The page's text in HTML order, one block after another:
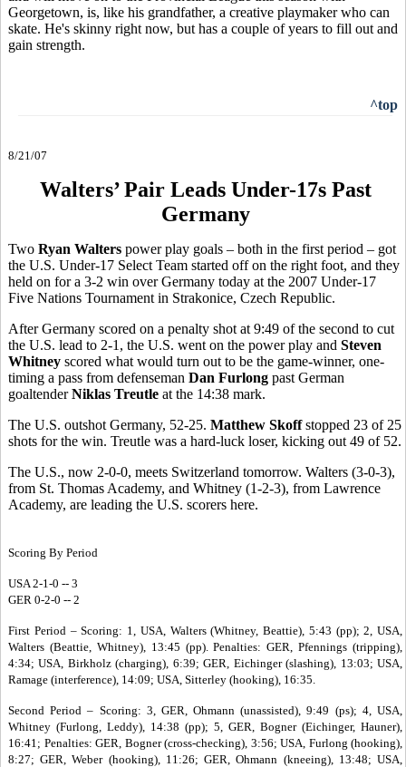
Georgetown, is, like his grandfather, a creative playmaker who can
skate. He's skinny right now, but has a couple of years to fill out and
gain strength.
^top
8/21/07
Walters’ Pair Leads Under-17s Past
Germany
Two Ryan Walters power play goals – both in the first period – got
the U.S. Under-17 Select Team started off on the right foot, and they
held on for a 3-2 win over Germany today at the 2007 Under-17
Five Nations Tournament in Strakonice, Czech Republic.
After Germany scored on a penalty shot at 9:49 of the second to cut
the U.S. lead to 2-1, the U.S. went on the power play and Steven
Whitney scored what would turn out to be the game-winner, one-
timing a pass from defenseman Dan Furlong past German
goaltenderNiklas Treutle at the 14:38 mark.
The U.S. outshot Germany, 52-25. Matthew Skoffstopped 23 of 25
shots for the win. Treutle was a hard-luck loser, kicking out 49 of 52.
The U.S., now 2-0-0, meets Switzerland tomorrow. Walters (3-0-3),
from St. Thomas Academy, and Whitney (1-2-3), from Lawrence
Academy, are leading the U.S. scorers here.
Scoring By Period
USA 2-1-0 -- 3
GER 0-2-0 -- 2
First Period – Scoring: 1, USA, Walters (Whitney, Beattie), 5:43 (pp); 2, USA,
Walters (Beattie, Whitney), 13:45 (pp). Penalties: GER, Pfennings (tripping),
4:34; USA, Birkholz (charging), 6:39; GER, Eichinger (slashing), 13:03; USA,
Ramage (interference), 14:09; USA, Sitterley (hooking), 16:35.
Second Period – Scoring: 3, GER, Ohmann (unassisted), 9:49 (ps); 4, USA,
Whitney (Furlong, Leddy), 14:38 (pp); 5, GER, Bogner (Eichinger, Hauner),
16:41; Penalties: GER, Bogner (cross-checking), 3:56; USA, Furlong (hooking),
8:27; GER, Weber (hooking), 11:26; GER, Ohmann (kneeing), 13:48; USA,